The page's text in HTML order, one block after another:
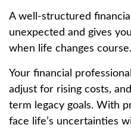
A well-structured
unexpected and gives
when life changes course.
Your financial
adjust for rising costs,
term legacy goals. With
face life’s uncertainties